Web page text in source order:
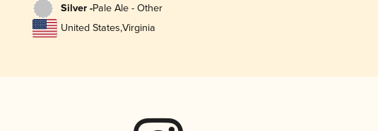
Silver -Pale Ale - Other
United States,Virginia